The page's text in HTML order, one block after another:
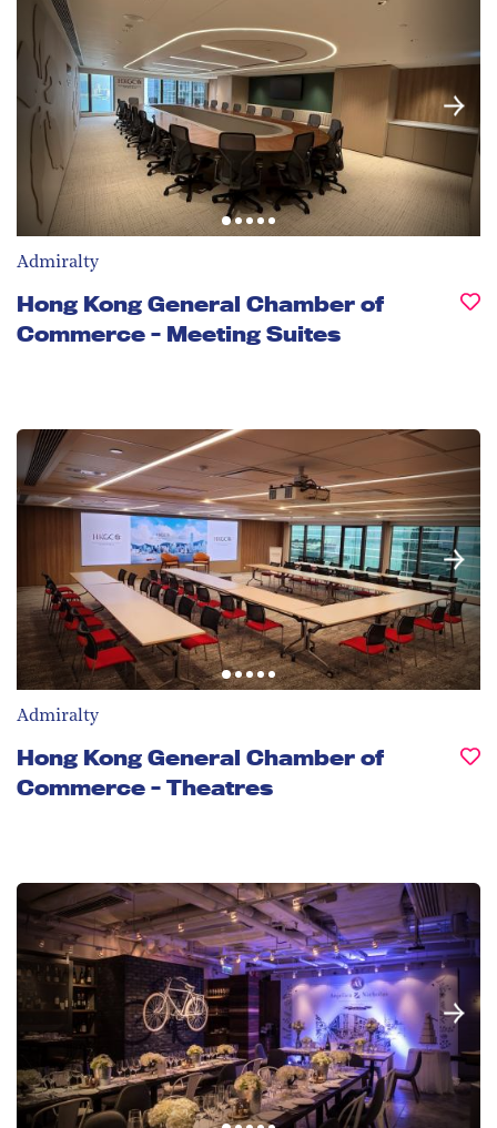
Admiralty
Hong Kong General Chamber of
Commerce - Meeting Suites
Admiralty
Hong Kong General Chamber of
Commerce - Theatres